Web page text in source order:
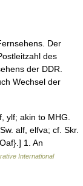
Der
des
der DDR.
Wechsel der
ylf; akin to MHG.
alf, elfva; cf. Skr.
1. An
International